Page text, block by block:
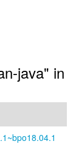
java" in